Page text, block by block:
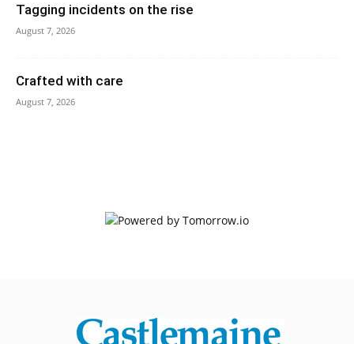
Tagging incidents on the rise
August 7, 2026
Crafted with care
August 7, 2026